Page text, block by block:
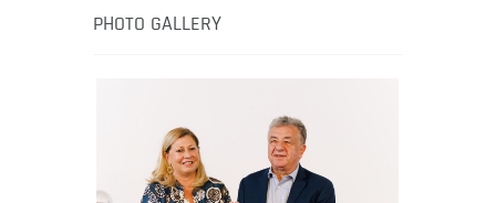
healthy eating in the South Pacific.
PHOTO GALLERY